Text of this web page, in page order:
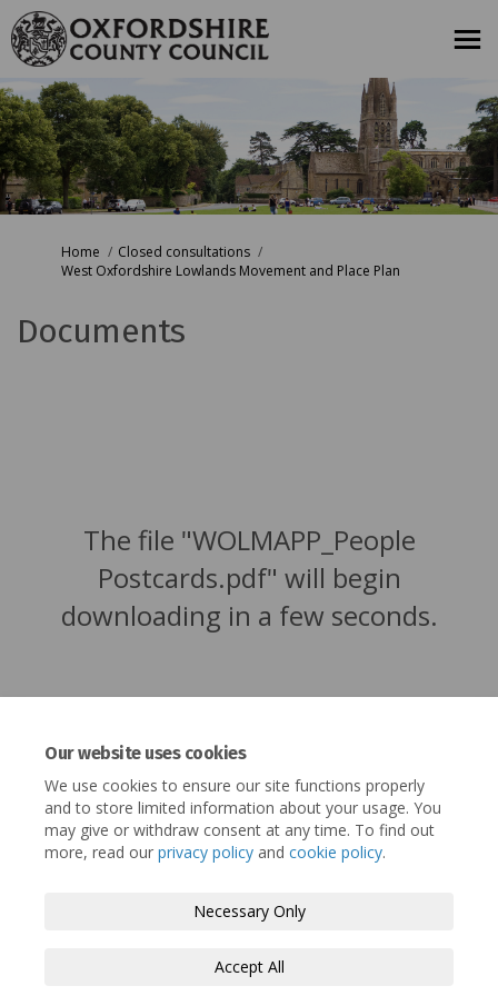
Our website uses cookies
We use cookies to ensure our site functions properly
and to store limited information about your usage. You
may give or withdraw consent at any time. To find out
more, read our privacy policy and cookie policy.
Necessary Only
Accept All
You are here:
Home
Closed consultations
West Oxfordshire Lowlands Movement and Place Plan
Documents
The file "WOLMAPP_People
Postcards.pdf" will begin
downloading in a few seconds.